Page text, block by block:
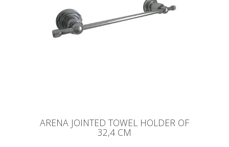
ARENA JOINTED TOWEL HOLDER OF
32,4 CM